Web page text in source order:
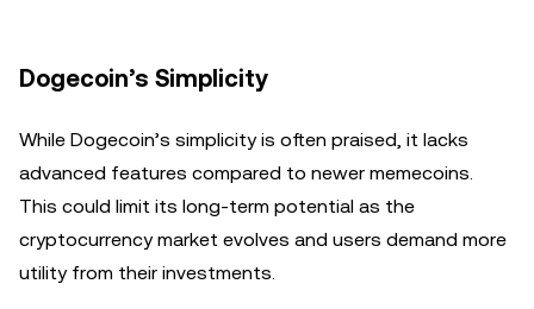
Dogecoin’s Simplicity
While Dogecoin’s simplicity is often praised, it lacks
advanced features compared to newer memecoins.
This could limit its long-term potential as the
cryptocurrency market evolves and users demand more
utility from their investments.